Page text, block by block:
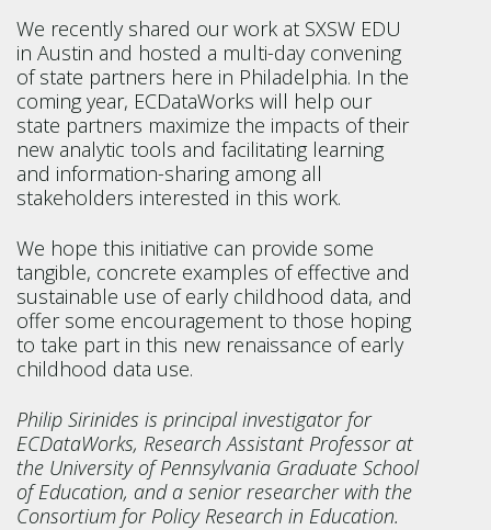
We recently shared our work at SXSW EDU
in Austin and hosted a multi-day convening
of state partners here in Philadelphia. In the
coming year, ECDataWorks will help our
state partners maximize the impacts of their
new analytic tools and facilitating learning
and information-sharing among all
stakeholders interested in this work.
We hope this initiative can provide some
tangible, concrete examples of effective and
sustainable use of early childhood data, and
offer some encouragement to those hoping
to take part in this new renaissance of early
childhood data use.
Philip Sirinides is principal investigator for
ECDataWorks, Research Assistant Professor at
the University of Pennsylvania Graduate School
of Education, and a senior researcher with the
Consortium for Policy Research in Education.